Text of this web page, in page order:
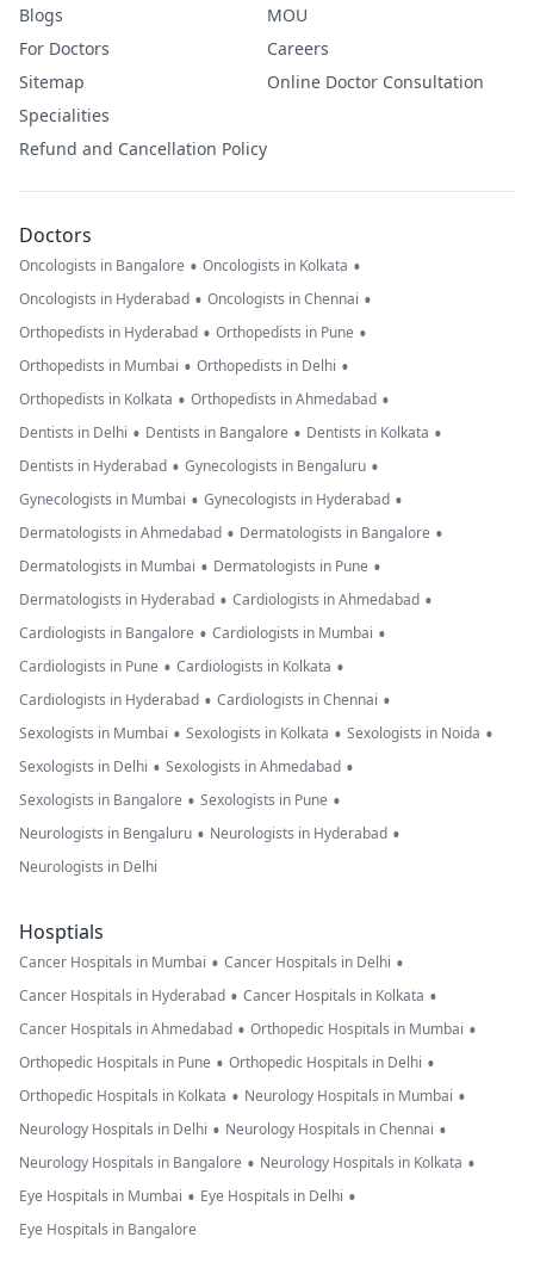
Blogs
For Doctors
Sitemap
Specialities
Refund and Cancellation Policy
MOU
Careers
Online Doctor Consultation
Doctors
Oncologists in Bangalore • Oncologists in Kolkata •
Oncologists in Hyderabad • Oncologists in Chennai •
Orthopedists in Hyderabad • Orthopedists in Pune •
Orthopedists in Mumbai • Orthopedists in Delhi •
Orthopedists in Kolkata • Orthopedists in Ahmedabad •
Dentists in Delhi • Dentists in Bangalore • Dentists in Kolkata •
Dentists in Hyderabad • Gynecologists in Bengaluru •
Gynecologists in Mumbai • Gynecologists in Hyderabad •
Dermatologists in Ahmedabad • Dermatologists in Bangalore •
Dermatologists in Mumbai • Dermatologists in Pune •
Dermatologists in Hyderabad • Cardiologists in Ahmedabad •
Cardiologists in Bangalore • Cardiologists in Mumbai •
Cardiologists in Pune • Cardiologists in Kolkata •
Cardiologists in Hyderabad • Cardiologists in Chennai •
Sexologists in Mumbai • Sexologists in Kolkata • Sexologists in Noida •
Sexologists in Delhi • Sexologists in Ahmedabad •
Sexologists in Bangalore • Sexologists in Pune •
Neurologists in Bengaluru • Neurologists in Hyderabad •
Neurologists in Delhi
Hosptials
Cancer Hospitals in Mumbai • Cancer Hospitals in Delhi •
Cancer Hospitals in Hyderabad • Cancer Hospitals in Kolkata •
Cancer Hospitals in Ahmedabad • Orthopedic Hospitals in Mumbai •
Orthopedic Hospitals in Pune • Orthopedic Hospitals in Delhi •
Orthopedic Hospitals in Kolkata • Neurology Hospitals in Mumbai •
Neurology Hospitals in Delhi • Neurology Hospitals in Chennai •
Neurology Hospitals in Bangalore • Neurology Hospitals in Kolkata •
Eye Hospitals in Mumbai • Eye Hospitals in Delhi •
Eye Hospitals in Bangalore